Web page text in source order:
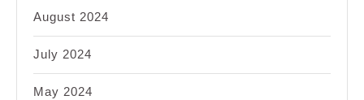
August 2024
July 2024
May 2024